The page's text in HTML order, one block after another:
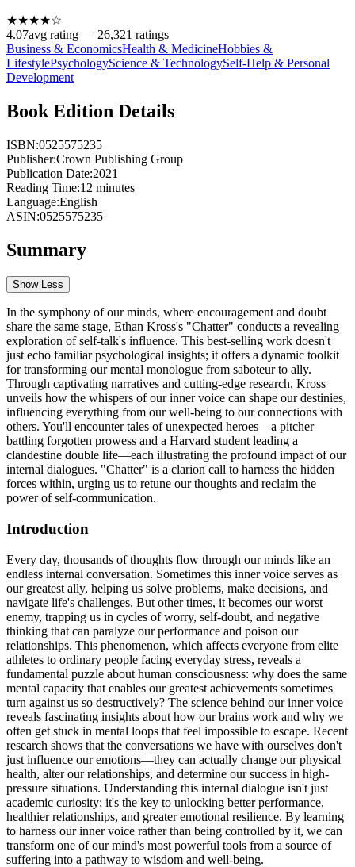
★★★★☆
4.07avg rating — 26,321 ratings
Business & EconomicsHealth & MedicineHobbies &
LifestylePsychologyScience & TechnologySelf-Help & Personal
Development
Book Edition Details
ISBN:0525575235
Publisher:Crown Publishing Group
Publication Date:2021
Reading Time:12 minutes
Language:English
ASIN:0525575235
Summary
Show Less
In the symphony of our minds, where encouragement and doubt
share the same stage, Ethan Kross's "Chatter" conducts a revealing
exploration of self-talk's influence. This best-selling work doesn't
just echo familiar psychological insights; it offers a dynamic toolkit
for transforming our mental monologue from saboteur to ally.
Through captivating narratives and cutting-edge research, Kross
unveils how the whispers of our inner voice can shape our destinies,
influencing everything from our well-being to our connections with
others. You'll encounter tales of unexpected heroes—a pitcher
battling forgotten prowess and a Harvard student leading a
clandestine double life—each illustrating the profound impact of our
internal dialogues. "Chatter" is a clarion call to harness the hidden
forces within, urging us to retune our thoughts and reclaim the
power of self-communication.
Introduction
Every day, thousands of thoughts flow through our minds like an
endless internal conversation. Sometimes this inner voice serves as
our greatest ally, helping us solve problems, make decisions, and
navigate life's challenges. But other times, it becomes our worst
enemy, trapping us in cycles of worry, self-doubt, and negative
thinking that can paralyze our performance and poison our
relationships. This phenomenon, which affects everyone from elite
athletes to ordinary people facing everyday stress, reveals a
fundamental puzzle about human consciousness: why does the same
mental capacity that enables our greatest achievements sometimes
turn against us so destructively? The science behind our inner voice
reveals fascinating insights about how our brains work and why we
often get stuck in mental loops that feel impossible to escape. Recent
research shows that the conversations we have with ourselves don't
just influence our emotions—they can actually change our physical
health, alter our relationships, and determine our success in high-
pressure situations. Understanding this internal dialogue isn't just
academic curiosity; it's the key to unlocking better performance,
healthier relationships, and greater emotional resilience. By learning
to harness our inner voice rather than being controlled by it, we can
transform one of our mind's most powerful tools from a source of
suffering into a pathway to wisdom and well-being.